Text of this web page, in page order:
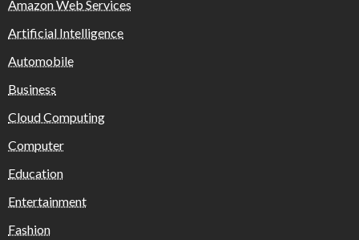
Amazon Web Services
Artificial Intelligence
Automobile
Business
Cloud Computing
Computer
Education
Entertainment
Fashion